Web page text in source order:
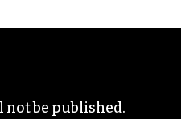
be published.